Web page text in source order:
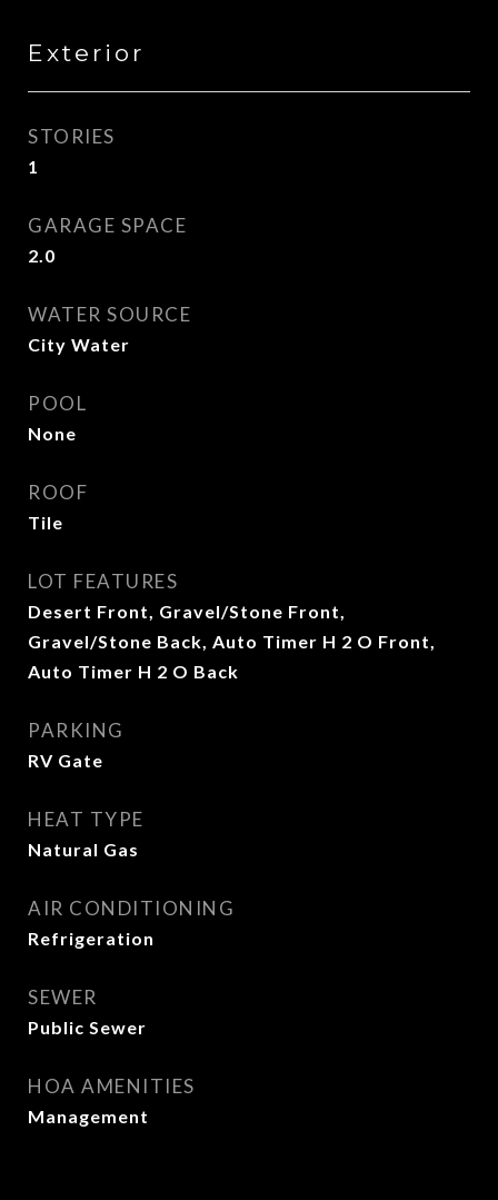
Exterior
STORIES
1
GARAGE SPACE
2.0
WATER SOURCE
City Water
POOL
None
ROOF
Tile
LOT FEATURES
Desert Front, Gravel/Stone Front,
Gravel/Stone Back, Auto Timer H 2 O Front,
Auto Timer H 2 O Back
PARKING
RV Gate
HEAT TYPE
Natural Gas
AIR CONDITIONING
Refrigeration
SEWER
Public Sewer
HOA AMENITIES
Management